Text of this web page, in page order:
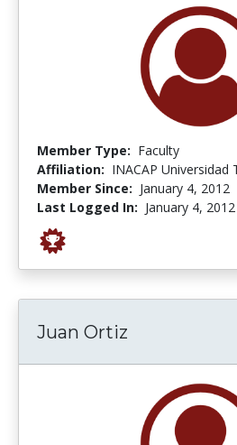
Member Type: Faculty
Affiliation: INACAP Universidad
Member Since: January 4, 2012
Last Logged In: January 4, 2012
Juan Ortiz